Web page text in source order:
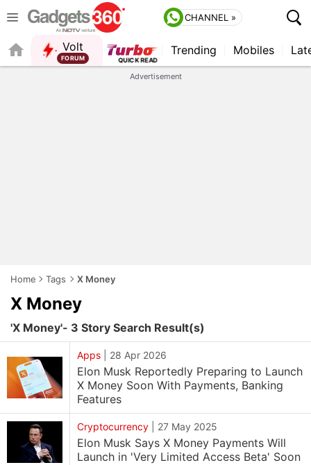
CHANNEL »
Volt
FORUM QUICK READ
Trending Mobiles
Advertisement
Home Tags X Money
X Money
'X Money'- 3 Story Search Result(s)
Apps 28 Apr 2026
Elon Musk Reportedly Preparing to Launch
X Money Soon With Payments, Banking
Features
Cryptocurrency 27 May 2025
Elon Musk Says X Money Payments Will
Launch in 'Very Limited Access Beta' Soon